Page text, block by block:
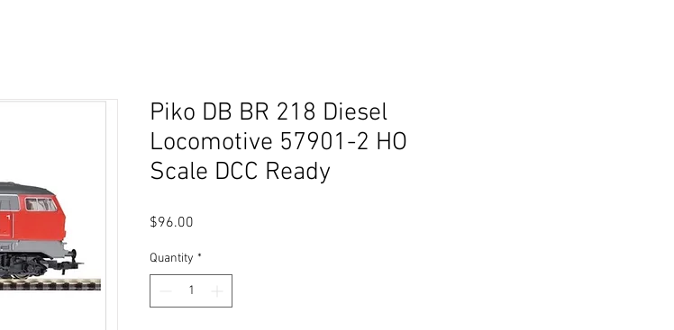
Piko DB BR 218 Diesel
Locomotive 57901-2 HO
Scale DCC Ready
$96.00
Quantity *